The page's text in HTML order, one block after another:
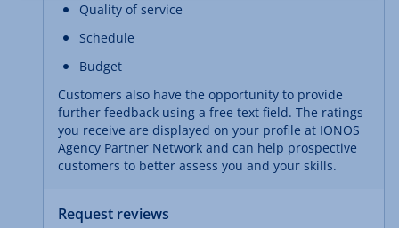
Quality of service
Schedule
Budget
Customers also have the opportunity to provide
further feedback using a free text field. The ratings
you receive are displayed on your profile at IONOS
Agency Partner Network and can help prospective
customers to better assess you and your skills.
Request reviews